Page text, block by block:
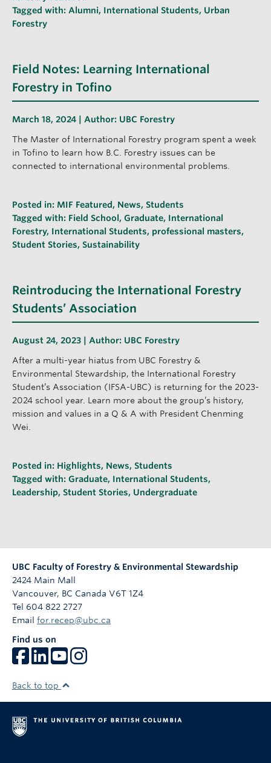
Tagged with: Alumni, International Students, Urban
Forestry
Field Notes: Learning International
Forestry in Tofino
March 18, 2024 | Author: UBC Forestry
The Master of International Forestry program spent a week
in Tofino to learn how B.C. Forestry issues can be
connected to international environmental problems.
Posted in: MIF Featured , News, Students
Tagged with: Field School , Graduate, International
Forestry, International Students, professional masters,
Student Stories, Sustainability
Reintroducing the International Forestry
Students’ Association
August 24, 2023 | Author: UBC Forestry
After a multi-year hiatus from UBC Forestry &
Environmental Stewardship, the International Forestry
Student’s Association (IFSA-UBC) is returning for the 2023-
2024 school year. Learn more about the group’s history,
mission and values in a Q & A with President Chenming
Wei.
Posted in: Highlights, News, Students
Tagged with: Graduate, International Students,
Leadership, Student Stories, Undergraduate
UBC Faculty of Forestry & Environmental Stewardship
2424 Main Mall
Vancouver, BC Canada V6T 1Z4
Tel 604 822 2727
Email for.recep@ubc.ca
Find us on
Back to top